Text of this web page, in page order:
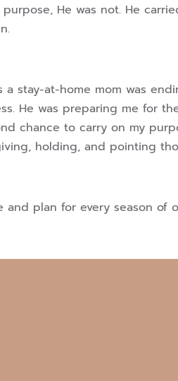
purpose, He was not. He
a stay-at-home mom was
He was preparing me for
chance to carry on my
holding, and pointing
and plan for every season of